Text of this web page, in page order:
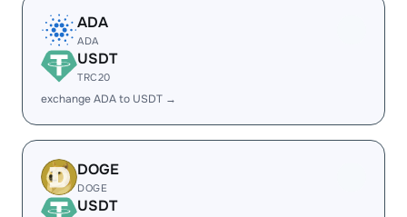
ADA
ADA
USDT
TRC20
exchange ADA to USDT →
DOGE
DOGE
USDT